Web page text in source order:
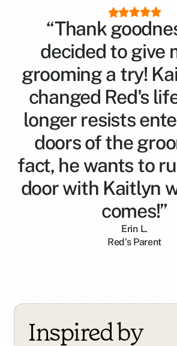
“Thank
decided to give
grooming a try!
changed Red's
longer resists
doors of the
fact, he wants to
door with Kaitlyn
comes!”
Erin L.
Red's Parent
Inspired by